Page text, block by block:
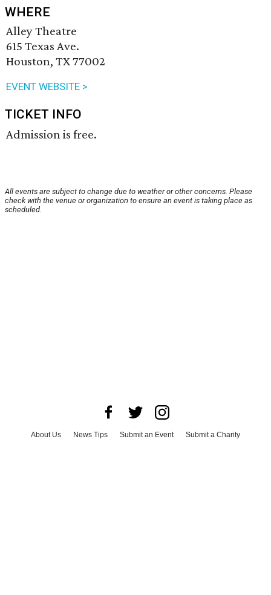
WHERE
Alley Theatre
615 Texas Ave.
Houston, TX 77002
EVENT WEBSITE >
TICKET INFO
Admission is free.
All events are subject to change due to weather or other concerns. Please
check with the venue or organization to ensure an event is taking place as
scheduled.
About Us News Tips Submit an Event
Submit a Charity